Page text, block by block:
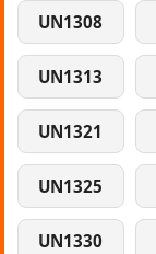
UN1308
UN1313
UN1321
UN1325
UN1330